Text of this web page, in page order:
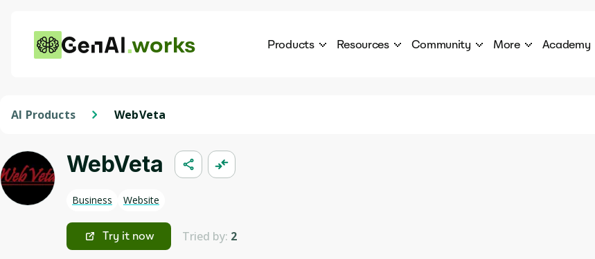
works Products Resources Community More Academy
AI Products WebVeta
WebVeta
Business Website
Try it now Tried by: 2